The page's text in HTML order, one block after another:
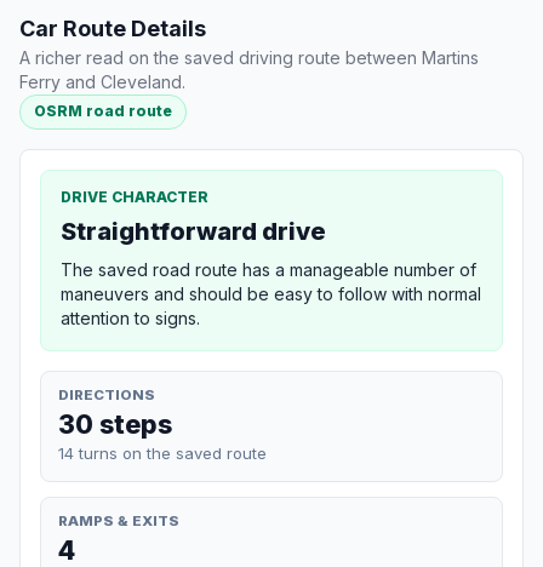
Car Route Details
A richer read on the saved driving route between Martins
Ferry and Cleveland.
OSRM road route
DRIVE CHARACTER
Straightforward drive
The saved road route has a manageable number of
maneuvers and should be easy to follow with normal
attention to signs.
DIRECTIONS
30 steps
14 turns on the saved route
RAMPS & EXITS
4